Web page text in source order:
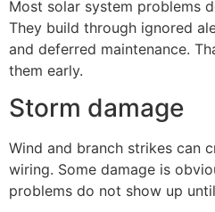
Most solar system problems
They build through ignored
and deferred maintenance.
them early.
Storm damage
Wind and branch strikes can
wiring. Some damage is
problems do not show up